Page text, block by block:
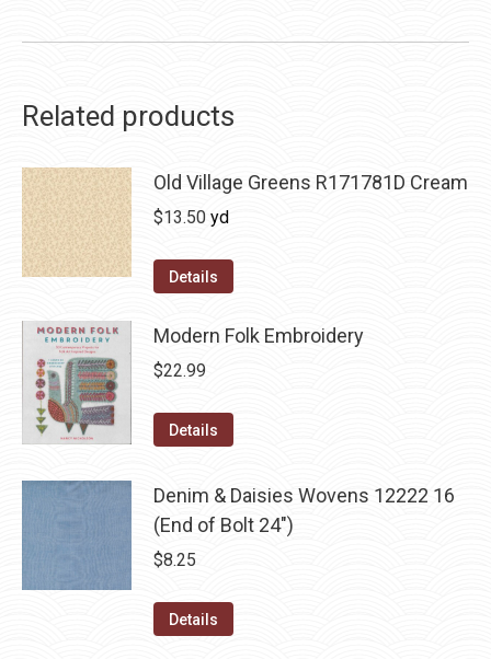
Related products
Old Village Greens R171781D Cream
$13.50 yd
Details
Modern Folk Embroidery
$22.99
Details
Denim & Daisies Wovens 12222 16
(End of Bolt 24")
$8.25
Details